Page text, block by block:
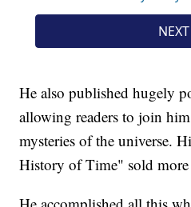
He also published hugely
allowing readers to join
mysteries of the universe.
History of Time" sold